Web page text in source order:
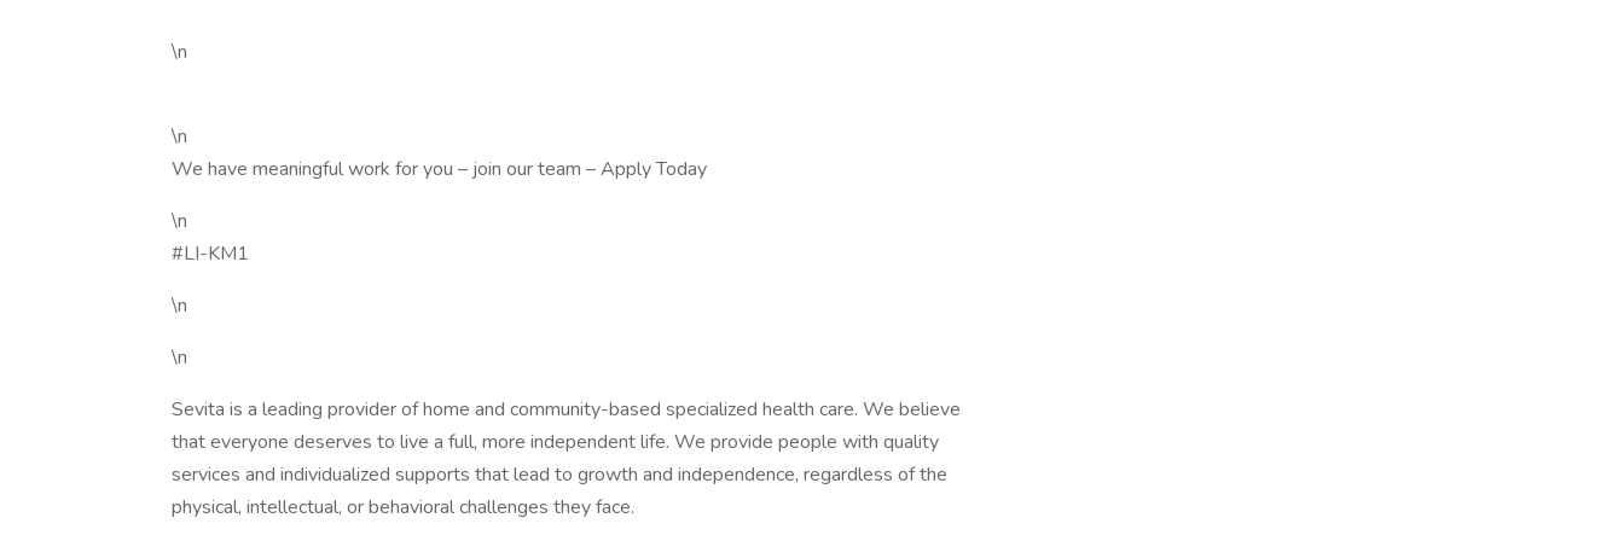
\n
\n
We have meaningful work for you – join our team – Apply Today
\n
#LI-KM1
\n
\n
Sevita is a leading provider of home and community-based specialized health care. We believe
that everyone deserves to live a full, more independent life. We provide people with quality
services and individualized supports that lead to growth and independence, regardless of the
physical, intellectual, or behavioral challenges they face.